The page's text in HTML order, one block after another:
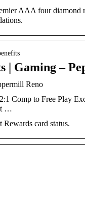
AAA four
| Gaming –
Reno
Comp to Free Play
…
card status.